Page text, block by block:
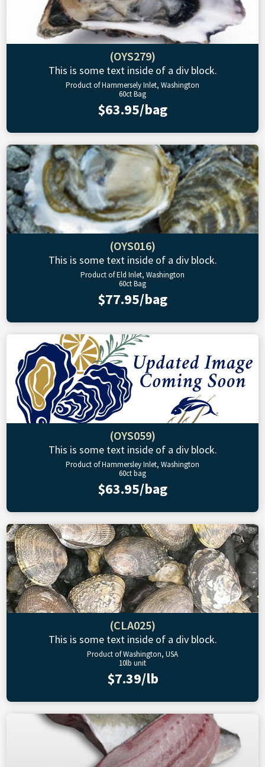
(OYS279)
This is some text inside of a div block.
Product of Hammersely Inlet, Washington
60ct Bag
$63.95/bag
(OYS016)
This is some text inside of a div block.
Product of Eld Inlet, Washington
60ct Bag
$77.95/bag
(OYS059)
This is some text inside of a div block.
Product of Hammersley Inlet, Washington
60ct bag
$63.95/bag
(CLA025)
This is some text inside of a div block.
Product of Washington, USA
10lb unit
$7.39/lb